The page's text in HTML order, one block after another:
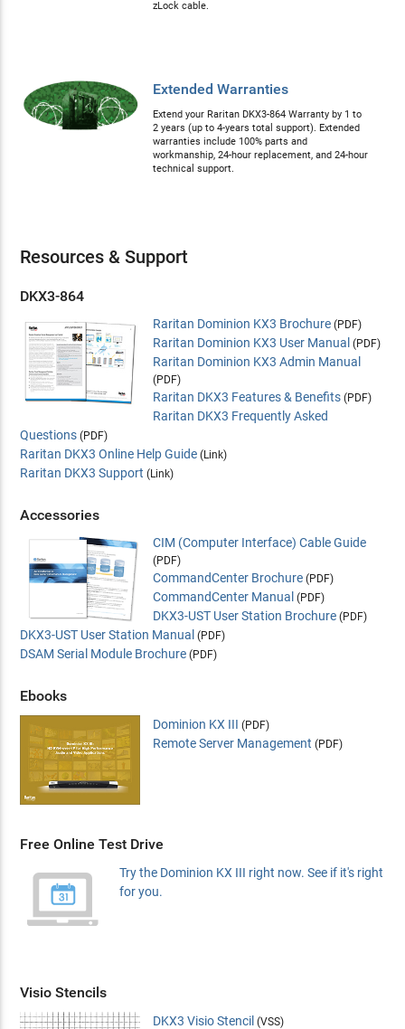
zLock cable.
Extended Warranties
Extend your Raritan DKX3-864 Warranty by 1 to
2 years (up to 4-years total support). Extended
warranties include 100% parts and
workmanship, 24-hour replacement, and 24-hour
technical support.
Resources & Support
DKX3-864
Raritan Dominion KX3 Brochure (PDF)
Raritan Dominion KX3 User Manual (PDF)
Raritan Dominion KX3 Admin Manual
(PDF)
Raritan DKX3 Features & Benefits (PDF)
Raritan DKX3 Frequently Asked
Questions (PDF)
Raritan DKX3 Online Help Guide (Link)
Raritan DKX3 Support (Link)
Accessories
CIM (Computer Interface) Cable Guide
(PDF)
CommandCenter Brochure (PDF)
CommandCenter Manual (PDF)
DKX3-UST User Station Brochure (PDF)
DKX3-UST User Station Manual (PDF)
DSAM Serial Module Brochure (PDF)
Ebooks
Dominion KX III (PDF)
Remote Server Management (PDF)
Free Online Test Drive
Try the Dominion KX III right now. See if it's right
for you.
Visio Stencils
DKX3 Visio Stencil (VSS)